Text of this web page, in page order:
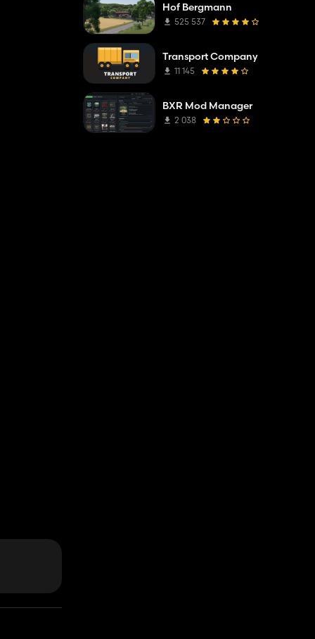
Hof Bergmann
525 537
Transport Company
11 145
BXR Mod Manager
2 038